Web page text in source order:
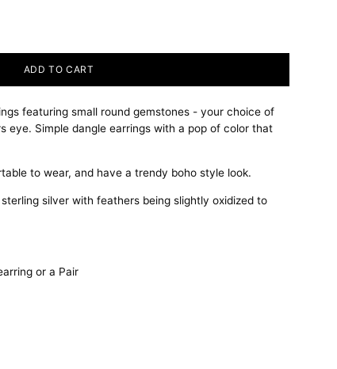
ADD TO CART
featuring small round gemstones - your choice of
eye. Simple dangle earrings with a pop of color that
to wear, and have a trendy boho style look.
silver with feathers being slightly oxidized to
or a Pair